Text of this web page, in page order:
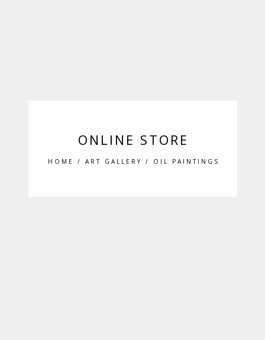
ONLINE STORE
HOME / ART GALLERY / OIL PAINTINGS